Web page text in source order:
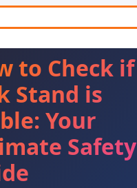
to Check if
Stand is
Your
Safety